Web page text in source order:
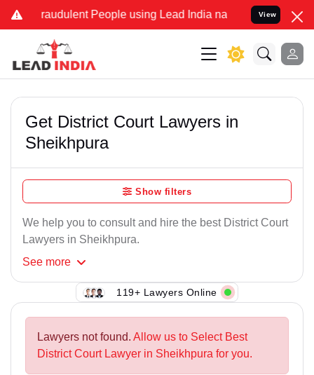
Fraudulent People using Lead India name to Resolve your
View
Get District Court Lawyers in
Sheikhpura
Show filters
We help you to consult and hire the best District Court
Lawyers in Sheikhpura.
See more
119+ Lawyers Online
Lawyers not found. Allow us to Select Best
District Court Lawyer in Sheikhpura for you.